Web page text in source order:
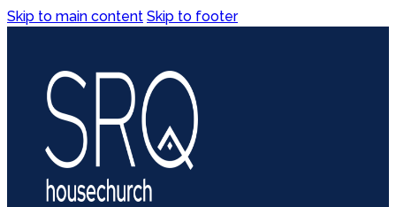
Skip to main content Skip to footer